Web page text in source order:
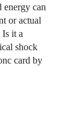
energy can
or actual
it a
shock
card by